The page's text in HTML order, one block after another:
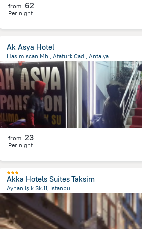
from 62
Per night
Ak Asya Hotel
Hasimiscan Mh., Ataturk Cad., Antalya
694.7 mfrom the center ofTurkiye
from 23
Per night
Akka Hotels Suites Taksim
Ayhan Işık Sk.11, Istanbul
3 km
from the center of